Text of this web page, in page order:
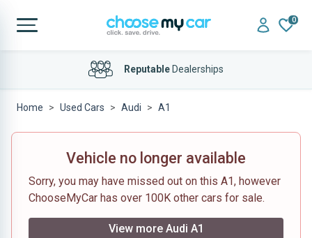
0
Reputable Dealerships
Home Used Cars Audi A1
Vehicle no longer available
Sorry, you may have missed out on this A1, however
ChooseMyCar has over 100K other cars for sale.
View more Audi A1